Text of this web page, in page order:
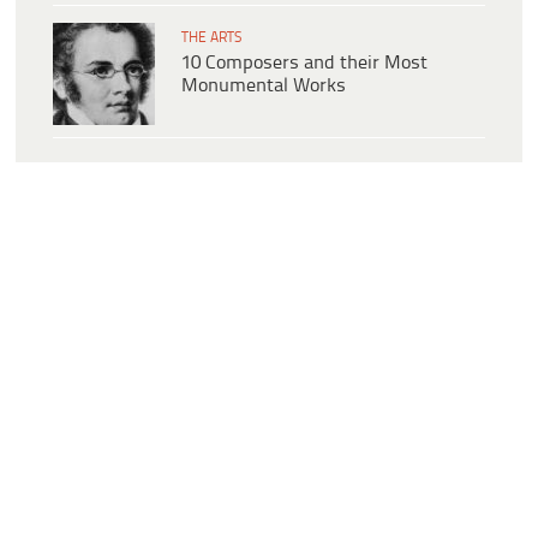
THE ARTS
10 Composers and their Most
Monumental Works